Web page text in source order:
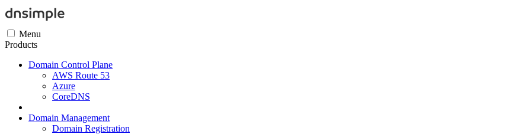
Menu
Products
Domain Control Plane
AWS Route 53
Azure
CoreDNS
Domain Management
Domain Registration